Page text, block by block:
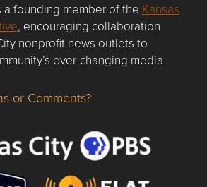
a founding member of the Kansas
, encouraging collaboration
nonprofit news outlets to
ever-changing media
about flatlandkc.com?
or Comments?